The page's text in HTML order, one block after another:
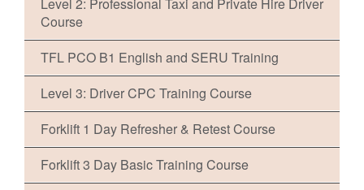
Level 2: Professional Taxi and Private Hire Driver
Course
TFL PCO B1 English and SERU Training
Level 3: Driver CPC Training Course
Forklift 1 Day Refresher & Retest Course
Forklift 3 Day Basic Training Course